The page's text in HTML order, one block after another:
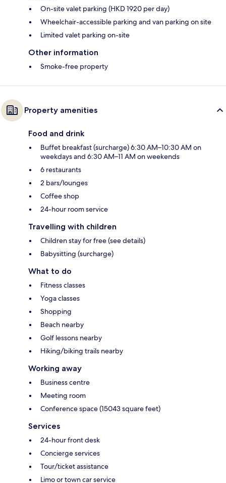
On-site valet parking (HKD 1920 per day)
Wheelchair-accessible parking and van parking on site
Limited valet parking on-site
Other information
Smoke-free property
Property amenities
Food and drink
Buffet breakfast (surcharge) 6:30 AM–10:30 AM on
weekdays and 6:30 AM–11 AM on weekends
6 restaurants
2 bars/lounges
Coffee shop
24-hour room service
Travelling with children
Children stay for free (see details)
Babysitting (surcharge)
What to do
Fitness classes
Yoga classes
Shopping
Beach nearby
Golf lessons nearby
Hiking/biking trails nearby
Working away
Business centre
Meeting room
Conference space (15043 square feet)
Services
24-hour front desk
Concierge services
Tour/ticket assistance
Limo or town car service